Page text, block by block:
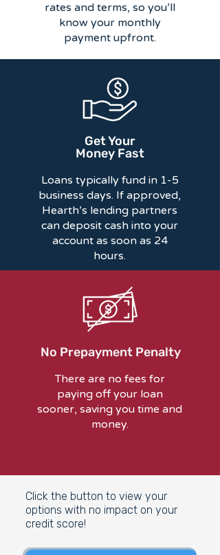
rates and terms, so you’ll
know your monthly
payment upfront.
Get Your
Money Fast
Loans typically fund in 1-5
business days. If approved,
Hearth’s lending partners
can deposit cash into your
account as soon as 24
hours.
No Prepayment Penalty
There are no fees for
paying off your loan
sooner, saving you time and
money.
Click the button to view your
options with no impact on your
credit score!